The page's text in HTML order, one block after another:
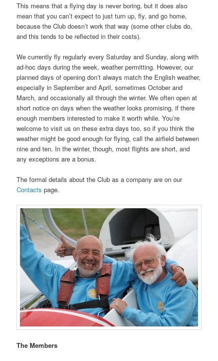
This means that a flying day is never boring, but it does also
mean that you can’t expect to just turn up, fly, and go home,
because the Club doesn’t work that way (some other clubs do,
and this tends to be reflected in their costs).
We currently fly regularly every Saturday and Sunday, along with
ad-hoc days during the week, weather permitting. However, our
planned days of opening don’t always match the English weather,
especially in September and April, sometimes October and
March, and occasionally all through the winter. We often open at
short notice on days when the weather looks promising, if there
enough members interested to make it worth while. You’re
welcome to visit us on these extra days too, so if you think the
weather might be good enough for flying, call the airfield between
nine and ten. In the winter, though, most flights are short, and
any exceptions are a bonus.
The formal details about the Club as a company are on our
Contacts page.
The Members